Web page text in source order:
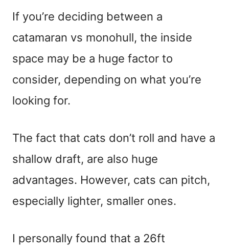
If you’re deciding between a
catamaran vs monohull, the inside
space may be a huge factor to
consider, depending on what you’re
looking for.
The fact that cats don’t roll and have a
shallow draft, are also huge
advantages. However, cats can pitch,
especially lighter, smaller ones.
I personally found that a 26ft